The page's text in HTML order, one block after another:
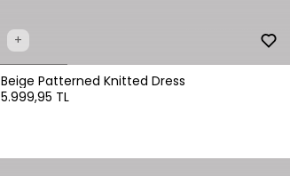
+
Beige Patterned Knitted Dress
5.999,95 TL